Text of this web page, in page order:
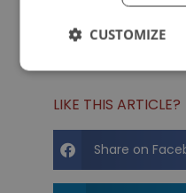
PREVIOUS POST
You Don't Know Dick
LIKE THIS ARTICLE?
Share on
CUSTOMIZE